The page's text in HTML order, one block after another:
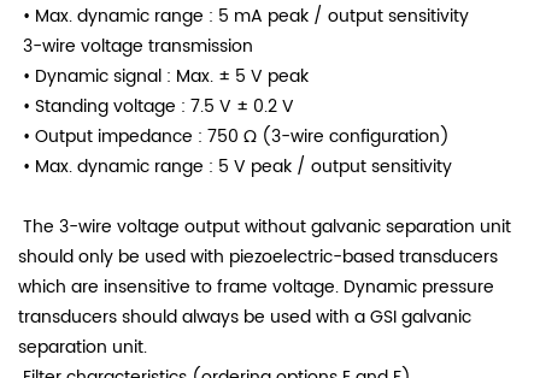
• Max. dynamic range : 5 mA peak / output sensitivity
3-wire voltage transmission
• Dynamic signal : Max. ± 5 V peak
• Standing voltage : 7.5 V ± 0.2 V
• Output impedance : 750 Ω (3-wire configuration)
• Max. dynamic range : 5 V peak / output sensitivity
The 3-wire voltage output without galvanic separation unit
should only be used with piezoelectric-based transducers
which are insensitive to frame voltage. Dynamic pressure
transducers should always be used with a GSI galvanic
separation unit.